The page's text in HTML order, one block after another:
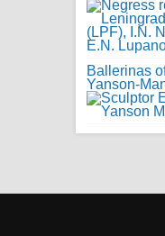
Ballerinas
Yanson-